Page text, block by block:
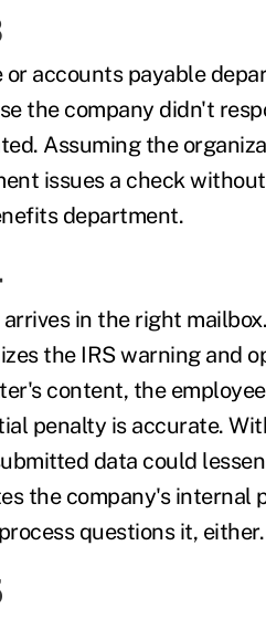
accounts payable
the company didn't
Assuming the
issues a check
department.
in the right
the IRS warning and
content, the
penalty is accurate.
data could
the company's internal
questions it, either.